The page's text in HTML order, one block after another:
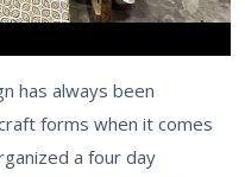
has always been
forms when it comes
a four day